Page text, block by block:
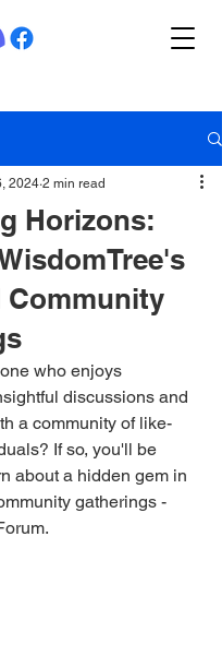
Horizons:
2024 2 min read
who enjoys
discussions and
a community of like-
If so, you'll be
about a hidden gem in
gatherings -